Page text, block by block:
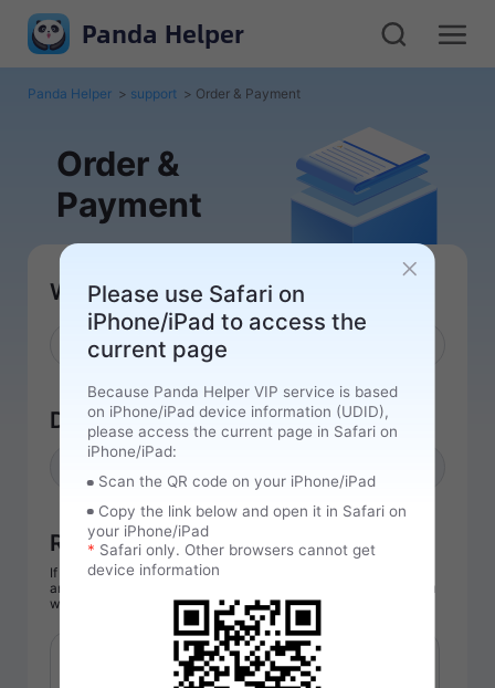
Panda Helper
Panda Helper > support > Order & Payment
Order &
Payment
What can we help you with
Device UDID
Reason for purchase
If you still need to purchase, please enter your email address
and reason for purchase, our customer service will contact you
within 1-2 working day.
Please use Safari on
iPhone/iPad to access the
current page
Because Panda Helper VIP service is based
on iPhone/iPad device information (UDID),
please access the current page in Safari on
iPhone/iPad:
Scan the QR code on your iPhone/iPad
Copy the link below and open it in Safari on
your iPhone/iPad
* Safari only. Other browsers cannot get
device information